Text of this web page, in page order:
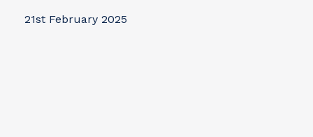
21st February 2025